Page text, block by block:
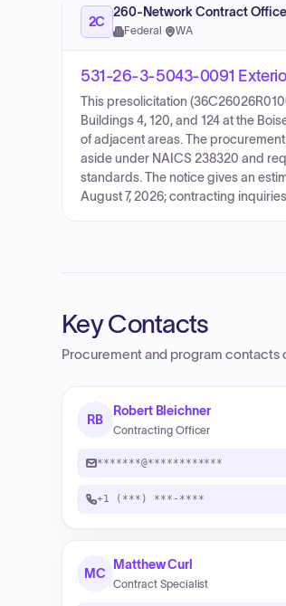
2C
260-Network Contract
Federal · WA
531-26-3-5043-0091
This presolicitation
Buildings 4, 120, and 124 at the
of adjacent areas. The
aside under NAICS 238320 and
standards. The notice gives an
August 7, 2026; contracting
Key Contacts
Procurement and program
RB
Robert Bleichner
Contracting Officer
*******@************
+1 (***) ***-****
MC
Matthew Curl
Contract Specialist